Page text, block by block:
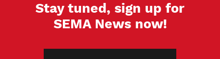
Stay tuned, sign up for
SEMA News now!